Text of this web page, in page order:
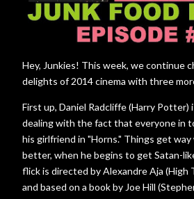
Hey, Junkies! This week, we continue
delights of 2014 cinema with three
First up, Daniel Radcliffe (Harry Potter)
dealing with the fact that everyone in
his girlfriend in "Horns." Things get way
better, when he begins to get Satan-
flick is directed by Alexandre Aja (High
and based on a book by Joe Hill